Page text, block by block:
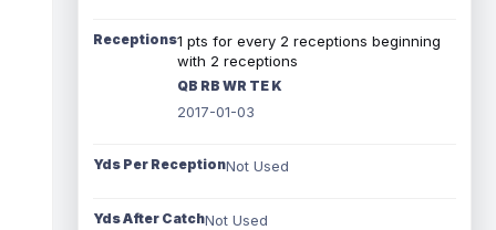
Receptions1 pts for every 2 receptions beginning
with 2 receptions
QB RB WR TE K
2017-01-03
Yds Per ReceptionNot Used
Yds After CatchNot Used